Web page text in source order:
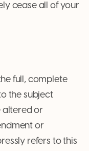
cease all of your
full, complete
the subject
altered or
or
refers to this